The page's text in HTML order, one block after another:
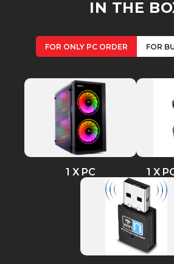
IN THE
FOR ONLY PC ORDER FOR
1 X PC 1 X